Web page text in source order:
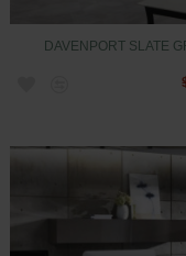
DAVENPORT SLATE